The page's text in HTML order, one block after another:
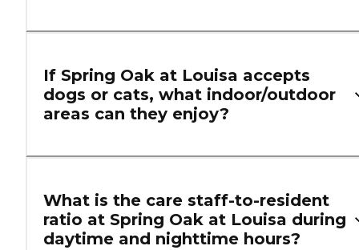
If Spring Oak at Louisa accepts
dogs or cats, what indoor/outdoor
areas can they enjoy?
What is the care staff-to-resident
ratio at Spring Oak at Louisa during
daytime and nighttime hours?